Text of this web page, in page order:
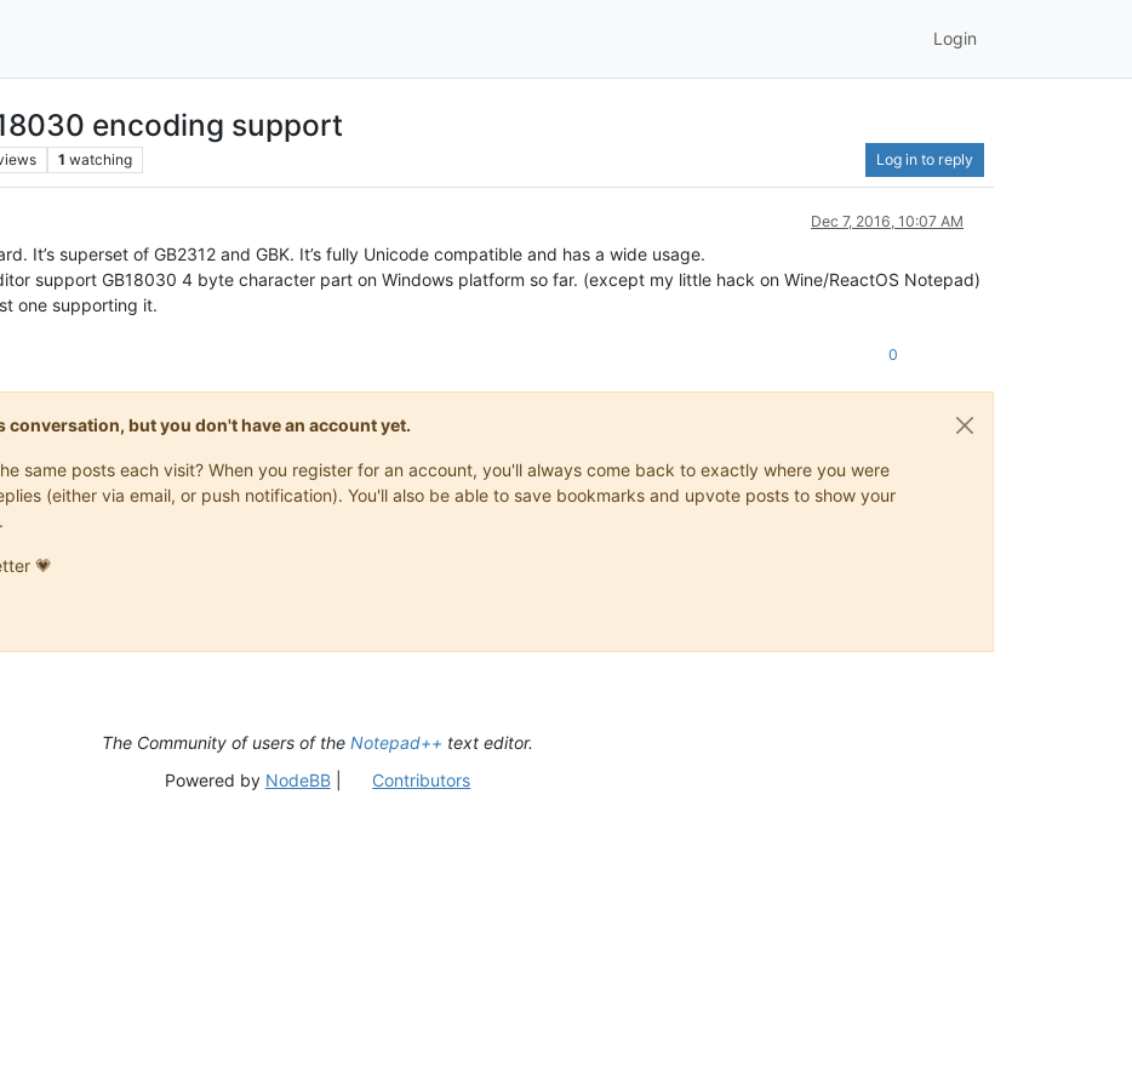
Login
encoding support
1 watching Log in to reply
Dec 7, 2016, 10:07 AM
It’s superset of GB2312 and GBK. It’s fully Unicode compatible and has a wide usage.
support GB18030 4 byte character part on Windows platform so far. (except my little hack on Wine/ReactOS Notepad)
one supporting it.
0
but you don't have an account yet.
same posts each visit? When you register for an account, you'll always come back to exactly where you were
(either via email, or push notification). You'll also be able to save bookmarks and upvote posts to show your
💗
The Community of users of the Notepad++ text editor.
Powered by NodeBB| Contributors